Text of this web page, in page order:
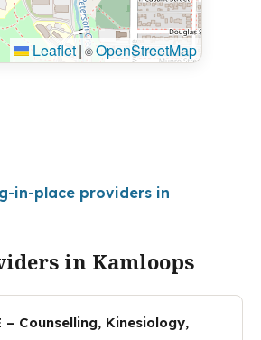
Leaflet| ©OpenStreetMap
in-place providers in
in Kamloops
– Counselling, Kinesiology,